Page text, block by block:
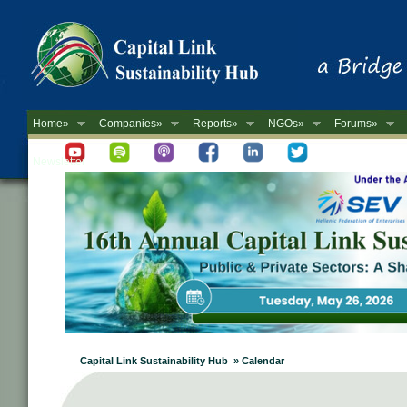
Home» Companies» Reports» NGOs» Forums»
Newsletter
Capital Link Sustainability Hub » Calendar